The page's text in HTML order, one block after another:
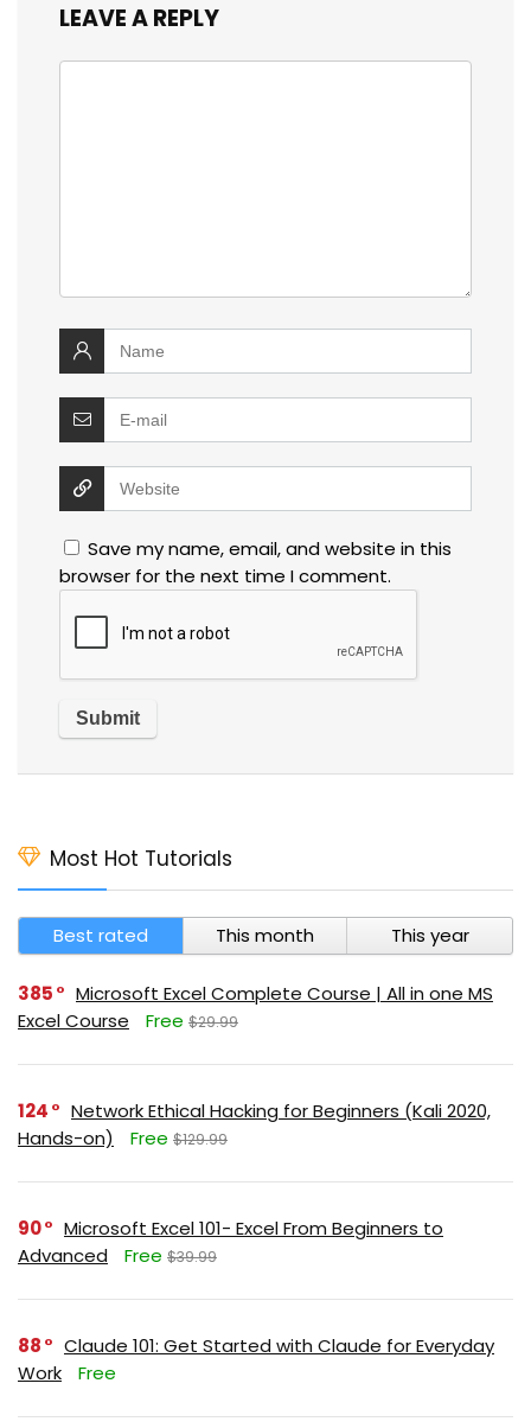
LEAVE A REPLY
Save my name, email, and website in this
browser for the next time I comment.
Most Hot Tutorials
Best rated This month This year
385
Microsoft Excel Complete Course | All in one MS
Excel Course
Free $29.99
124
Network Ethical Hacking for Beginners (Kali 2020,
Hands-on)
Free $129.99
90
Microsoft Excel 101- Excel From Beginners to
Advanced
Free $39.99
88
Claude 101: Get Started with Claude for Everyday
Work
Free